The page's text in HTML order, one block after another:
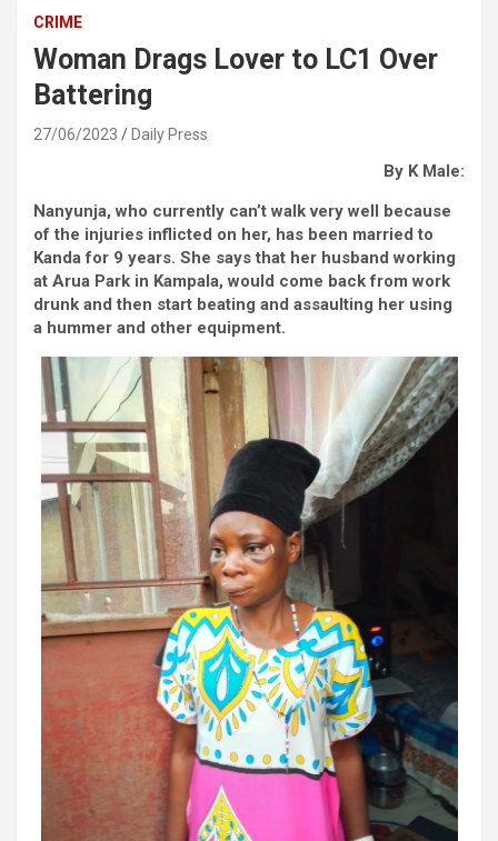
CRIME
Woman Drags Lover to LC1 Over
Battering
27/06/2023 Daily Press
By K Male:
Nanyunja, who currently can’t walk very well because
of the injuries inflicted on her, has been married to
Kanda for 9 years. She says that her husband working
at Arua Park in Kampala, would come back from work
drunk and then start beating and assaulting her using
a hummer and other equipment.